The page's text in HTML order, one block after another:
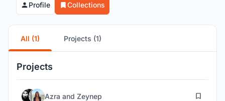
Profile Collections
All (1) Projects (1)
Projects
Azra and Zeynep 31